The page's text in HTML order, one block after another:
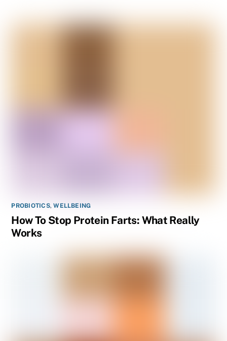
PROBIOTICS,WELLBEING
How To Stop Protein Farts: What Really
Works